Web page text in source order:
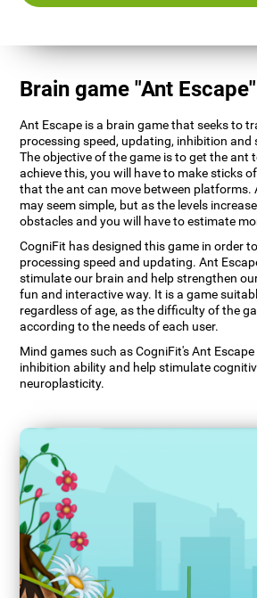
Brain game "Ant
Ant Escape is a brain game that seeks to
processing speed, updating, inhibition and
The objective of the game is to get the ant
achieve this, you will have to make sticks
that the ant can move between platforms.
may seem simple, but as the levels
obstacles and you will have to estimate
CogniFit has designed this game in order
processing speed and updating. Ant
stimulate our brain and help strengthen
fun and interactive way. It is a game
regardless of age, as the difficulty of the
according to the needs of each user.
Mind games such as CogniFit's Ant
inhibition ability and help stimulate
neuroplasticity.